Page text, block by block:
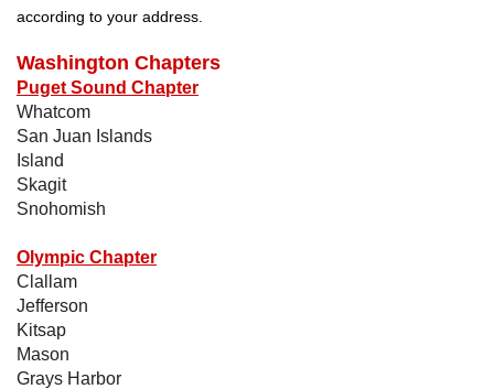
according to your address.
Washington Chapters
Puget Sound Chapter
Whatcom
San Juan Islands
Island
Skagit
Snohomish
Olympic Chapter
Clallam
Jefferson
Kitsap
Mason
Grays Harbor